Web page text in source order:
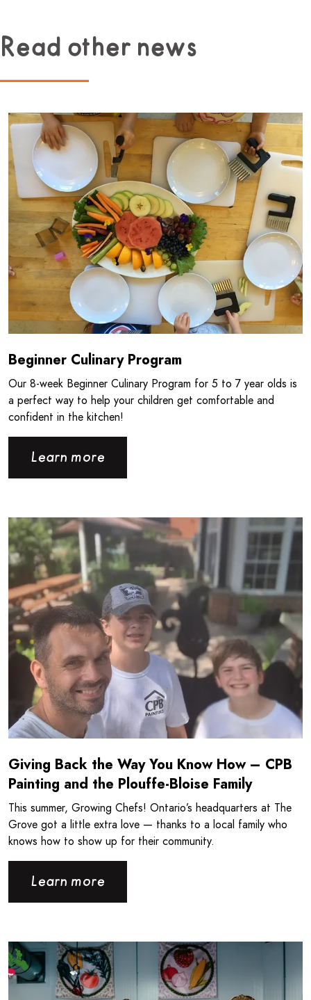
Read other news
Beginner Culinary Program
Our 8‑week Beginner Culinary Program for 5 to 7 year olds is
a perfect way to help your children get comfortable and
confident in the kitchen!
Learn more
Read more about Beginner Culinary Program
Giving Back the Way You Know How – CPB
Painting and the Plouffe-Bloise Family
This summer, Growing Chefs! Ontario’s headquarters at The
Grove got a little extra love — thanks to a local family who
knows how to show up for their community.
Learn more
Read more about Giving Back the Way You Know How -
Read more about Londonlicious and Growing Chefs!